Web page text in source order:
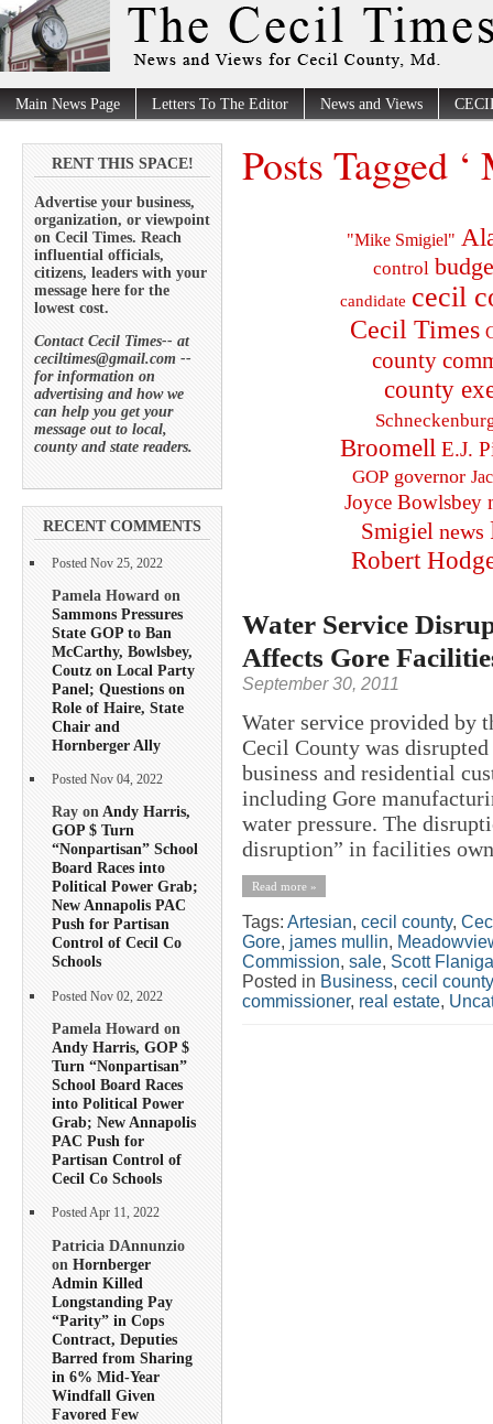
Main News Page Letters To The Editor News and Views
RENT THIS SPACE!
Advertise your business,
organization, or viewpoint
on Cecil Times. Reach
influential officials,
citizens, leaders with your
message here for the
lowest cost.
Contact Cecil Times-- at
ceciltimes@gmail.com --
for information on
advertising and how we
can help you get your
message out to local,
county and state readers.
RECENT COMMENTS
Posted Nov 25, 2022
Pamela Howard on
Sammons Pressures
State GOP to Ban
McCarthy, Bowlsbey,
Coutz on Local Party
Panel; Questions on
Role of Haire, State
Chair and
Hornberger Ally
Posted Nov 04, 2022
Ray onAndy Harris,
GOP $ Turn
“Nonpartisan” School
Board Races into
Political Power Grab;
New Annapolis PAC
Push for Partisan
Control of Cecil Co
Schools
Posted Nov 02, 2022
Pamela Howard on
Andy Harris, GOP $
Turn “Nonpartisan”
School Board Races
into Political Power
Grab; New Annapolis
PAC Push for
Partisan Control of
Cecil Co Schools
Posted Apr 11, 2022
Patricia DAnnunzio
on Hornberger
Admin Killed
Longstanding Pay
“Parity” in Cops
Contract, Deputies
Barred from Sharing
in 6% Mid-Year
Windfall Given
Favored Few
Posts Tagged
"Mike Smigiel"
control
candidate cecil
Cecil Times
county
county
Broomell E.J.
GOP governor
Joyce Bowlsbey
Smigiel news
Robert
Water Service
Affects Gore
September 30, 2011
Water service provided by
Cecil County was
business and residential
including Gore
water pressure. The
disruption” in facilities
Read more »
Tags: Artesian, cecil county,
Gore, james mullin,
Commission, sale, Scott
Posted in Business, cecil county
commissioner, real estate,